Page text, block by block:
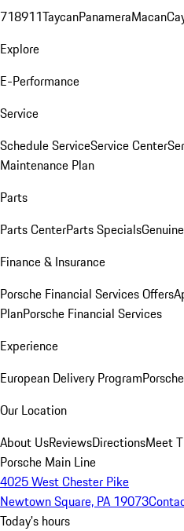
718911TaycanPanameraMacan
Explore
E-Performance
Service
Schedule ServiceService Center
Maintenance Plan
Parts
Parts CenterParts Specials
Finance & Insurance
Porsche Financial Services Offers
PlanPorsche Financial Services
Experience
European Delivery Program
Our Location
About UsReviewsDirectionsMeet
Porsche Main Line
4025 West Chester Pike
Newtown Square, PA 19073
Today's hours